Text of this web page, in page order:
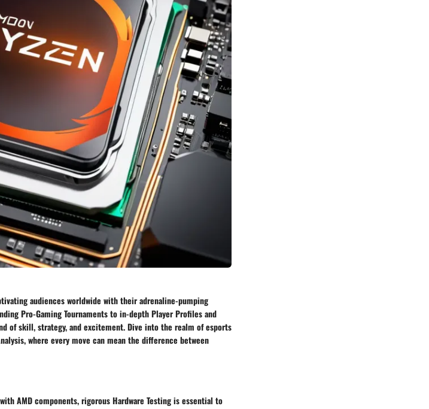
audiences worldwide with their adrenaline-pumping
Pro-Gaming Tournaments to in-depth Player Profiles and
of skill, strategy, and excitement. Dive into the realm of esports
where every move can mean the difference between
AMD components, rigorous Hardware Testing is essential to